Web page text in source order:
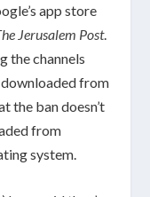
app store
Jerusalem Post.
the channels
downloaded from
the ban doesn’t
from
system.